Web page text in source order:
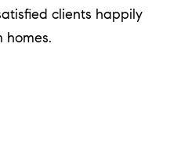
clients happily
homes.